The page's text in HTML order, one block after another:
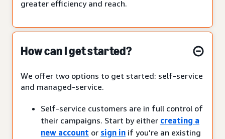
greater efficiency and reach.
How can I get started?
We offer two options to get started: self-service
and managed-service.
Self-service customers are in full control of
their campaigns. Start by either creating a
new account or sign in if you’re an existing